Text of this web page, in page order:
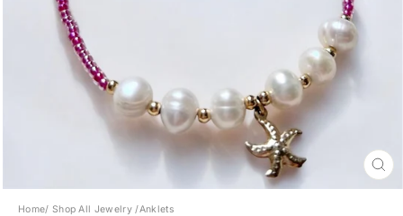
Home/ Shop All Jewelry /Anklets